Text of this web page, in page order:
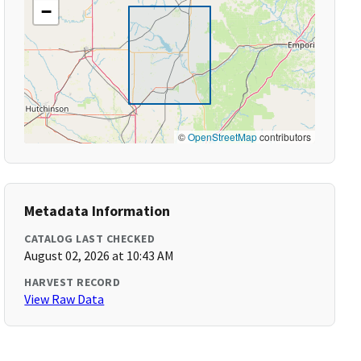
−
©OpenStreetMapcontributors
Metadata Information
CATALOG LAST CHECKED
August 02, 2026 at 10:43 AM
HARVEST RECORD
View Raw Data